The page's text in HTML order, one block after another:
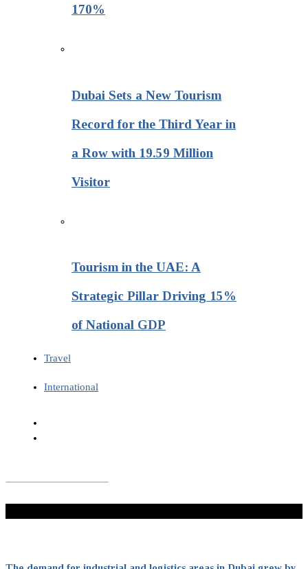
170%
Dubai Sets a New Tourism
Record for the Third Year in
a Row with 19.59 Million
Visitor
Tourism in the UAE: A
Strategic Pillar Driving 15%
of National GDP
Travel
International